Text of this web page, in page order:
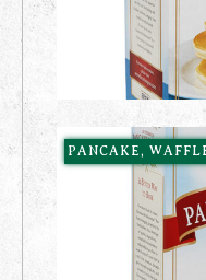
PANCAKE,